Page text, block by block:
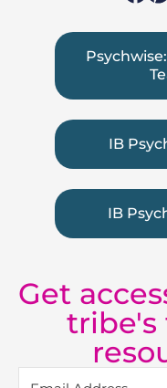
IB
IB
Get
tribe's